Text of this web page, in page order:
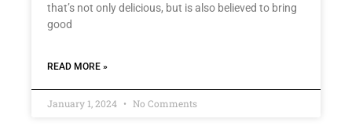
that’s not only delicious, but is also believed to bring
good
READ MORE »
January 1, 2024 No Comments